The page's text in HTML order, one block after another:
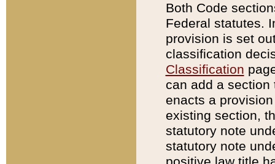
Both Code
Federal statutes.
provision is set
classification
Classification
can add a
enacts a
existing section,
statutory note
statutory note